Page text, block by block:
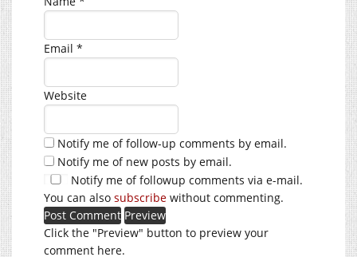
Email *
Website
Notify me of follow-up comments by email.
Notify me of new posts by email.
Notify me of followup comments via e-mail.
You can also subscribe without commenting.
Click the "Preview" button to preview your
comment here.